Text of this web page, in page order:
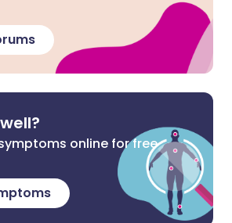
online for free